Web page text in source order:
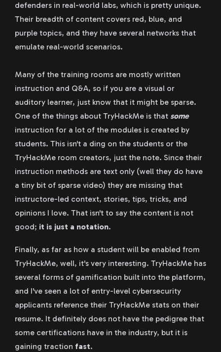
defenders in real-world labs, which is pretty unique.
Their breadth of content covers red, blue, and
purple topics, and they have several networks that
emulate real-world scenarios.
Many of the training rooms are mostly written
instruction and Q&A, so if you are a visual or
auditory learner, just know that it might be sparse.
One of the things about TryHackMe is that some
instruction for a lot of the modules is created by
students. This isn't a ding on the students or the
TryHackMe room creators, just the note. Since their
instruction methods are text only (well they do have
a tiny bit of sparse video) they are missing that
instructore-led context, stories, tips, tricks, and
opinions I love. That isn't to say the content is not
good; it is just a notation.
Finally, as far as how a student will be enabled from
TryHackMe, well, it's very interesting. TryHackMe has
several forms of gamification built into the platform,
and I've seen a lot of entry-level cybersecurity
applicants reference their TryHackMe stats on their
resume. It definitely does not have the pedigree that
some certifications have in the industry, but it is
gaining traction fast.